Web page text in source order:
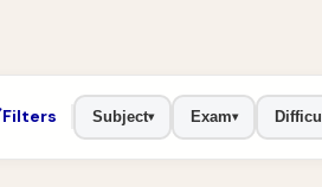
Filters Subject▾ Exam▾